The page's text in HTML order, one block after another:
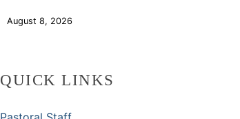
August 8, 2026
QUICK LINKS